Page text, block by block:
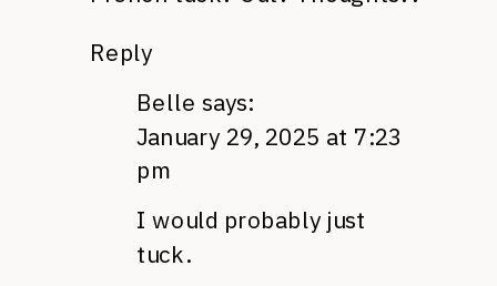
Reply
Belle says:
January 29, 2025 at 7:23
pm
I would probably just
tuck.